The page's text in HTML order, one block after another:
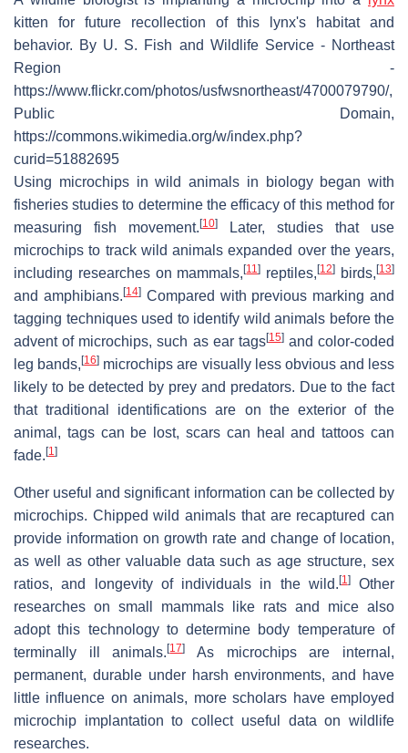
kitten for future recollection of this lynx's habitat and
behavior. By U. S. Fish and Wildlife Service - Northeast
Region -
https://www.flickr.com/photos/usfwsnortheast/4700079790/,
Public Domain,
https://commons.wikimedia.org/w/index.php?
curid=51882695
Using microchips in wild animals in biology began with
fisheries studies to determine the efficacy of this method for
measuring fish movement. [10]
Later, studies that use
microchips to track wild animals expanded over the years,
including researches on mammals,[11] reptiles,[12] birds,[13]
and amphibians. [14]Compared with previous marking and
tagging techniques used to identify wild animals before the
advent of microchips, such as ear tags[15]and color-coded
leg bands,[16] microchips are visually less obvious and less
likely to be detected by prey and predators. Due to the fact
that traditional identifications are on the exterior of the
animal, tags can be lost, scars can heal and tattoos can
fade. [1]
Other useful and significant information can be collected by
microchips. Chipped wild animals that are recaptured can
provide information on growth rate and change of location,
as well as other valuable data such as age structure, sex
ratios, and longevity of individuals in the wild. [1]Other
researches on small mammals like rats and mice also
adopt this technology to determine body temperature of
terminally ill animals.[17]
As microchips are internal,
permanent, durable under harsh environments, and have
little influence on animals, more scholars have employed
microchip implantation to collect useful data on wildlife
researches.